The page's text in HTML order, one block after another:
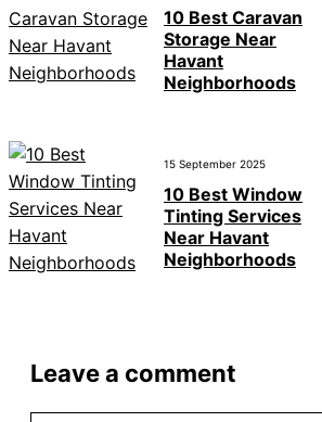
10 Best Caravan
Storage Near
Havant
Neighborhoods
15 September 2025
10 Best Window
Tinting Services
Near Havant
Neighborhoods
Leave a comment